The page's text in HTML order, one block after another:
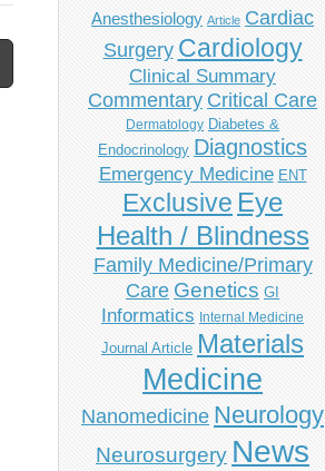
Anesthesiology Article Cardiac
Surgery Cardiology
Clinical Summary
Commentary Critical Care
Dermatology Diabetes &
Endocrinology Diagnostics
Emergency Medicine ENT
Exclusive Eye
Health / Blindness
Family Medicine/Primary
Care Genetics GI
Informatics Internal Medicine
Journal Article Materials
Medicine
Nanomedicine Neurology
Neurosurgery News